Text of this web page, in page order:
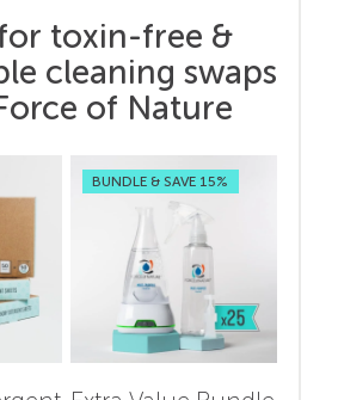
toxin-free &
cleaning swaps
of Nature
BUNDLE & SAVE 15%